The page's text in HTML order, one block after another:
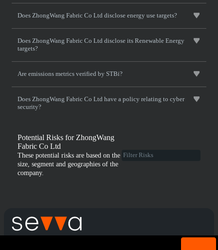
Does ZhongWang Fabric Co Ltd disclose energy use targets?
Does ZhongWang Fabric Co Ltd disclose its Renewable Energy
targets?
Are emissions metrics verified by STBi?
Does ZhongWang Fabric Co Ltd have a policy relating to cyber
security?
Potential Risks for ZhongWang
Fabric Co Ltd
These potential risks are based on the
size, segment and geographies of the
company.